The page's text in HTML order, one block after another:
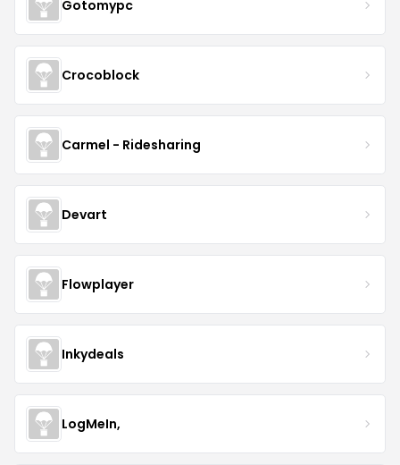
Gotomypc
Crocoblock
Carmel - Ridesharing
Devart
Flowplayer
Inkydeals
LogMeIn,